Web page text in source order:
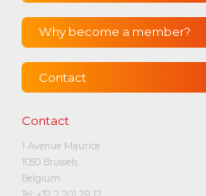
Why become a member?
Contact
Contact
1 Avenue Maurice
1050 Brussels
Belgium